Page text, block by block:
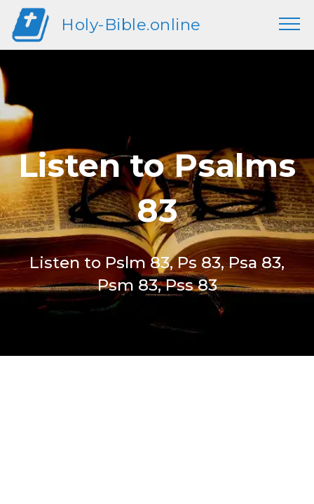
Holy-Bible.online
Listen to Psalms
83
Listen to Pslm 83, Ps 83, Psa 83,
Psm 83, Pss 83